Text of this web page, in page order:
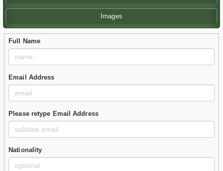
Images
Full Name
Email Address
Please retype Email Address
Nationality